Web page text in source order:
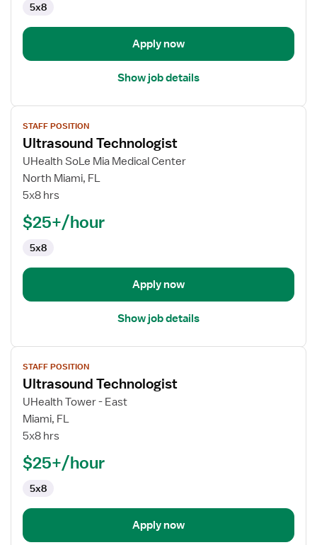
5x8
Apply now
Show job details
View
job
details
for
Ultrasound
Technologist
STAFF POSITION
Ultrasound Technologist
UHealth SoLe Mia Medical Center
North Miami, FL
5x8 hrs
$25+/hour
5x8
Apply now
Show job details
View
job
details
for
Ultrasound
Technologist
STAFF POSITION
Ultrasound Technologist
UHealth Tower - East
Miami, FL
5x8 hrs
$25+/hour
5x8
Apply now